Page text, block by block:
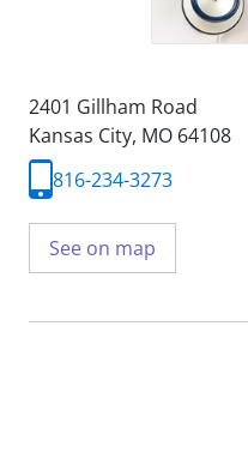
2401 Gillham Road
Kansas City, MO 64108
816-234-3273
See on map